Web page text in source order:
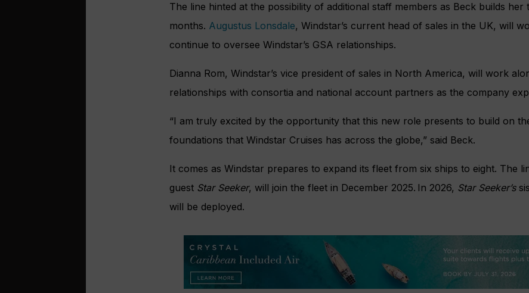
The line hinted at the possibility of additional staff members as Beck builds her
months. Augustus Lonsdale, Windstar’s current head of sales in the UK, will
continue to oversee Windstar’s GSA relationships.
Dianna Rom, Windstar’s vice president of sales in North America, will work
relationships with consortia and national account partners as the company
“I am truly excited by the opportunity that this new role presents to build on
foundations that Windstar Cruises has across the globe,” said Beck.
It comes as Windstar prepares to expand its fleet from six ships to eight. The
guest Star Seeker, will join the fleet in December 2025. In 2026, Star Seeker’s
will be deployed.